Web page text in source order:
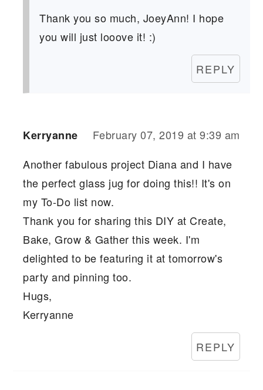
Thank you so much, JoeyAnn! I hope
you will just looove it! :)
REPLY
Kerryanne
February 07, 2019 at 9:39 am
Another fabulous project Diana and I have
the perfect glass jug for doing this!! It's on
my To-Do list now.
Thank you for sharing this DIY at Create,
Bake, Grow & Gather this week. I'm
delighted to be featuring it at tomorrow's
party and pinning too.
Hugs,
Kerryanne
REPLY